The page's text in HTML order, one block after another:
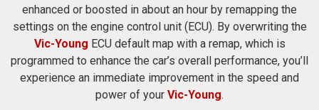
enhanced or boosted in about an hour by remapping the
settings on the engine control unit (ECU). By overwriting the
Vic-Young ECU default map with a remap, which is
programmed to enhance the car’s overall performance, you’ll
experience an immediate improvement in the speed and
power of your Vic-Young.